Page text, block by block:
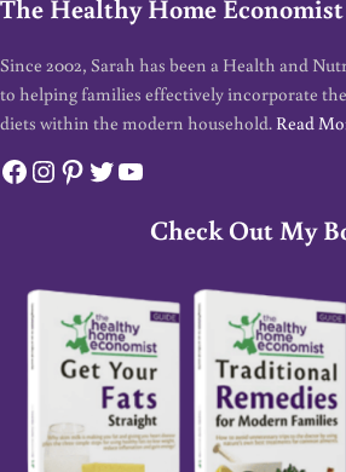
The Healthy Home Economist
Since 2002, Sarah has been a Health and
to helping families effectively incorporate
diets within the modern household. Read
Facebook
Instagram
Pinterest
Twitter
YouTube
Check Out My